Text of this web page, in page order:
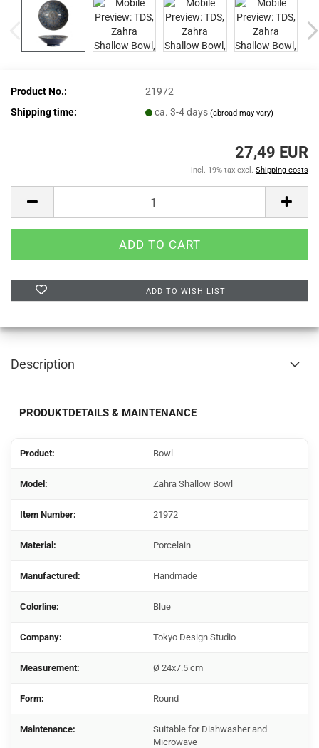
Product No.:
21972
Shipping time:
ca. 3-4 days(abroad may vary)
27,49 EUR
incl. 19% tax excl. Shipping costs
ADD TO WISH LIST
Description
PRODUKTDETAILS & MAINTENANCE
Product: Bowl
Model: Zahra Shallow Bowl
Item Number: 21972
Material: Porcelain
Manufactured: Handmade
Colorline: Blue
Company: Tokyo Design Studio
Measurement: Ø 24x7.5 cm
Form: Round
Maintenance:
Suitable for Dishwasher and
Microwave